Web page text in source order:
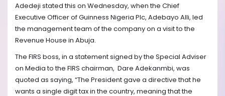
Adedeji stated this on Wednesday, when the Chief
Executive Officer of Guinness Nigeria Plc, Adebayo Alli, led
the management team of the company on a visit to the
Revenue House in Abuja.
The FIRS boss, in a statement signed by the Special Adviser
on Media to the FIRS chairman, Dare Adekanmbi, was
quoted as saying, “The President gave a directive that he
wants a single digit tax in the country, meaning that the